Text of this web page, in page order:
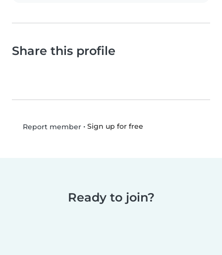
Share this profile
Report member• Sign up for free
Ready to join?